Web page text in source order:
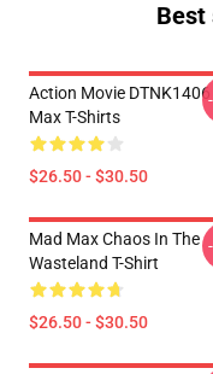
Best
Action Movie
Max T-Shirts
$26.50 - $30.50
Mad Max Chaos In The
Wasteland T-Shirt
$26.50 - $30.50